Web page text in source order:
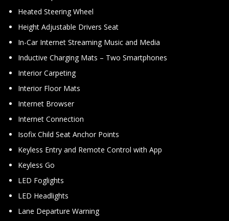
Heated Steering Wheel
Height Adjustable Drivers Seat
In-Car Internet Streaming Music and Media
Inductive Charging Mats – Two Smartphones
Interior Carpeting
Interior Floor Mats
Internet Browser
Internet Connection
Isofix Child Seat Anchor Points
Keyless Entry and Remote Control with App
Keyless Go
LED Foglights
LED Headlights
Lane Departure Warning